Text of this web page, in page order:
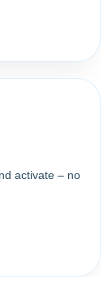
activate – no